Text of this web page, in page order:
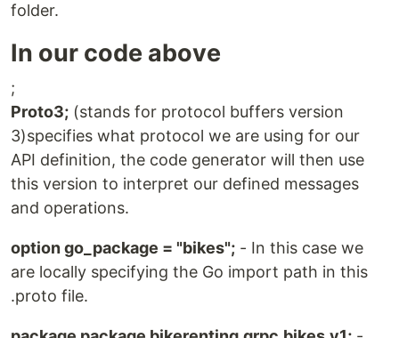
folder.
In our code above
;
Proto3; (stands for protocol buffers version
3)specifies what protocol we are using for our
API definition, the code generator will then use
this version to interpret our defined messages
and operations.
option go_package = "bikes"; - In this case we
are locally specifying the Go import path in this
.proto file.